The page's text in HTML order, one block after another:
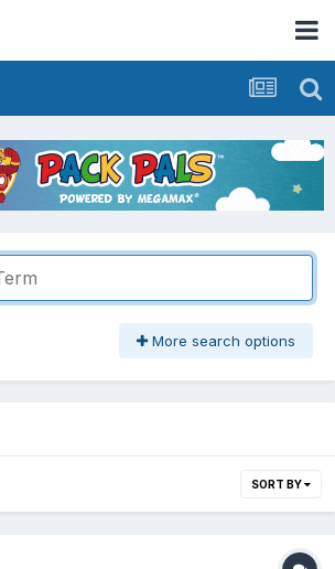
More search options
SORT BY